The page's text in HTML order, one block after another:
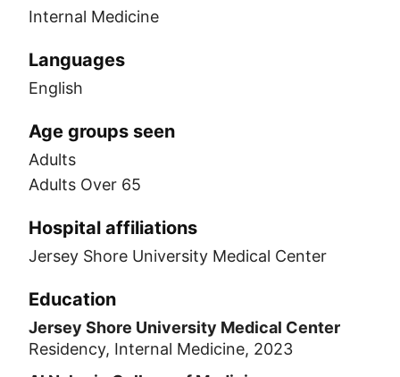
Internal Medicine
Languages
English
Age groups seen
Adults
Adults Over 65
Hospital affiliations
Jersey Shore University Medical Center
Education
Jersey Shore University Medical Center
Residency, Internal Medicine, 2023